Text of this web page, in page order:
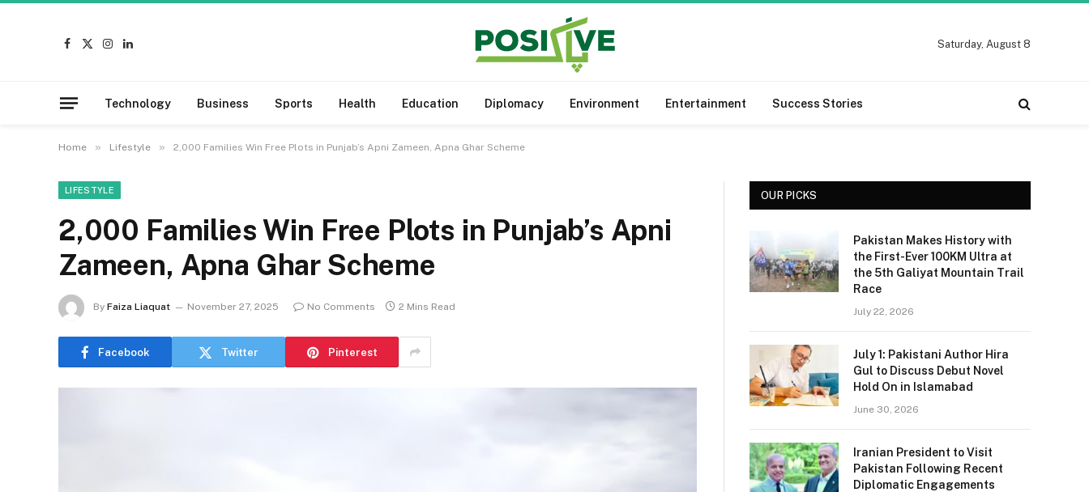
Facebook
X
Instagram
LinkedIn
Saturday, August 8
Technology Business Sports Health Education Diplomacy Environment Entertainment Success Stories
Home » Lifestyle » 2,000 Families Win Free Plots in Punjab’s Apni Zameen, Apna Ghar Scheme
LIFESTYLE
2,000 Families Win Free Plots in Punjab’s Apni
Zameen, Apna Ghar Scheme
By Faiza Liaquat November 27, 2025 No Comments 2 Mins Read
Facebook Twitter Pinterest
OUR PICKS
Pakistan Makes History with
the First-Ever 100KM Ultra at
the 5th Galiyat Mountain Trail
Race
July 22, 2026
July 1: Pakistani Author Hira
Gul to Discuss Debut Novel
Hold On in Islamabad
June 30, 2026
Iranian President to Visit
Pakistan Following Recent
Diplomatic Engagements